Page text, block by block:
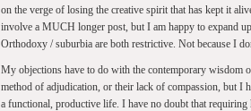
on the verge of losing the creative spirit that has kept it
involve a MUCH longer post, but I am happy to expand
Orthodoxy / suburbia are both restrictive. Not because I
My objections have to do with the contemporary wisdom
method of adjudication, or their lack of compassion, but I
a functional, productive life. I have no doubt that